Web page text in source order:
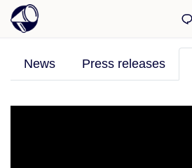
News Press releases